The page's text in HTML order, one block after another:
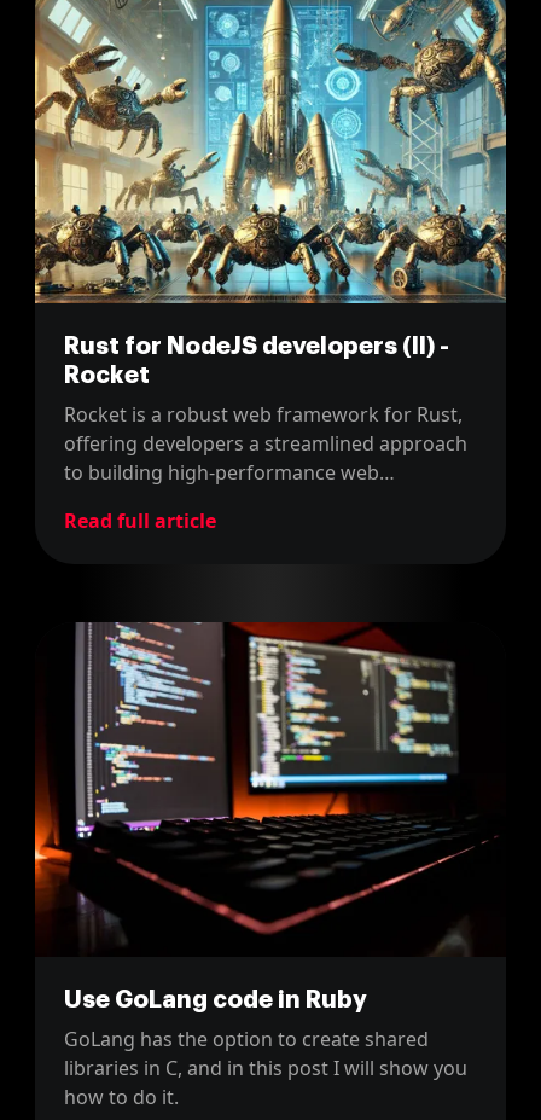
Rust for NodeJS developers (II) -
Rocket
Rocket is a robust web framework for Rust,
offering developers a streamlined approach
to building high-performance web
how to get started with Rocket.
Read full article
Use GoLang code in Ruby
GoLang has the option to create shared
libraries in C, and in this post I will show you
how to do it.